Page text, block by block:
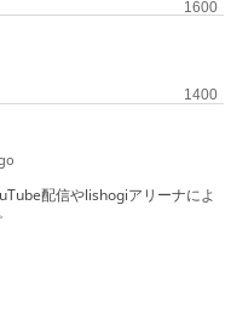
配信やlishogiアリーナによ